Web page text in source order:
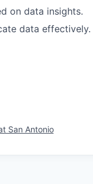
on data insights.
data effectively.
San Antonio